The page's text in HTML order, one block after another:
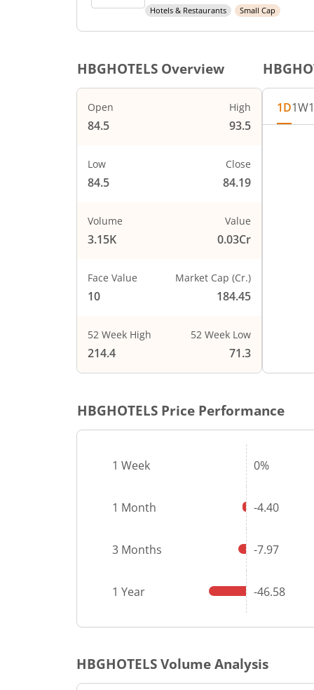
Hotels & Restaurants Small Cap
HBGHOTELS Overview
Open
84.5
High
93.5
Low
84.5
Close
84.19
Volume
3.15K
Value
0.03Cr
Face Value
10
Market Cap (Cr.)
184.45
52 Week High
214.4
52 Week Low
71.3
1D1W
HBGHOTELS Price Performance
1 Week 0%
1 Month -4.40
3 Months -7.97
1 Year -46.58
HBGHOTELSVolume Analysis